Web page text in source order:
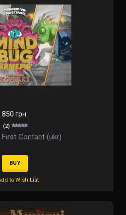
850 грн.
(2)
First Contact (ukr)
BUY
to Wish List